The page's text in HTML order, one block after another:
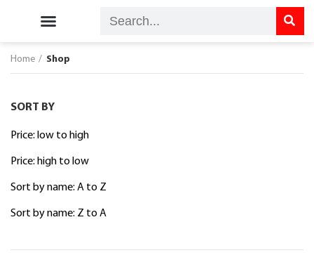
Home Shop
SORT BY
Price: low to high
Price: high to low
Sort by name: A to Z
Sort by name: Z to A